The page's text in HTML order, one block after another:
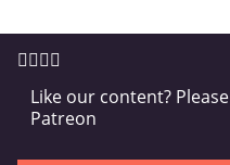
Like our content?
Patreon